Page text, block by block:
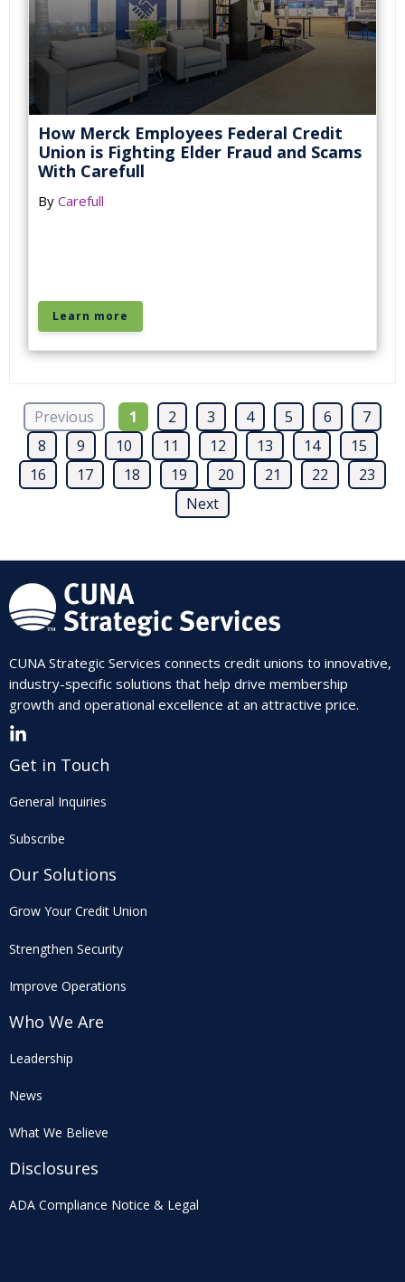
How Merck Employees Federal Credit
Union is Fighting Elder Fraud and Scams
With Carefull
By Carefull
Learn more
Previous 1 2 3 4 5 6
7
8
9 10 11 12 13 14
15
16
17 18 19 20 21 22
23
Next
CUNA Strategic Services connects credit unions to innovative,
industry-specific solutions that help drive membership
growth and operational excellence at an attractive price.
Get in Touch
General Inquiries
Subscribe
Our Solutions
Grow Your Credit Union
Strengthen Security
Improve Operations
Who We Are
Leadership
News
What We Believe
Disclosures
ADA Compliance Notice & Legal